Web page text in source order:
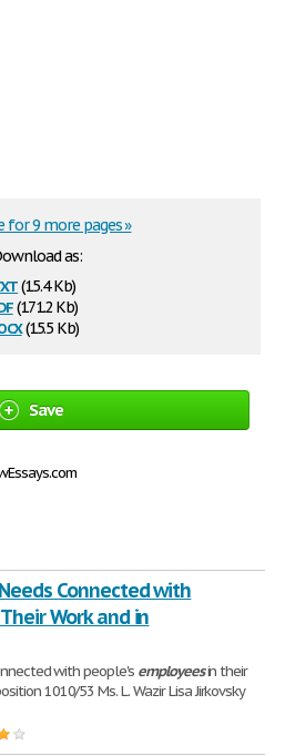
as:
(15.4 Kb)
(171.2 Kb)
(15.5 Kb)
for 9 more pages »
Save
Connected with
Work and in
with people's employeesin their
1010/53 Ms. L. Wazir Lisa Jirkovsky